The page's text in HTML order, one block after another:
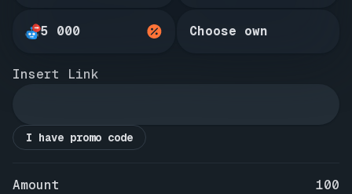
5 000 Choose own
Insert Link
I have promo code
Amount 100